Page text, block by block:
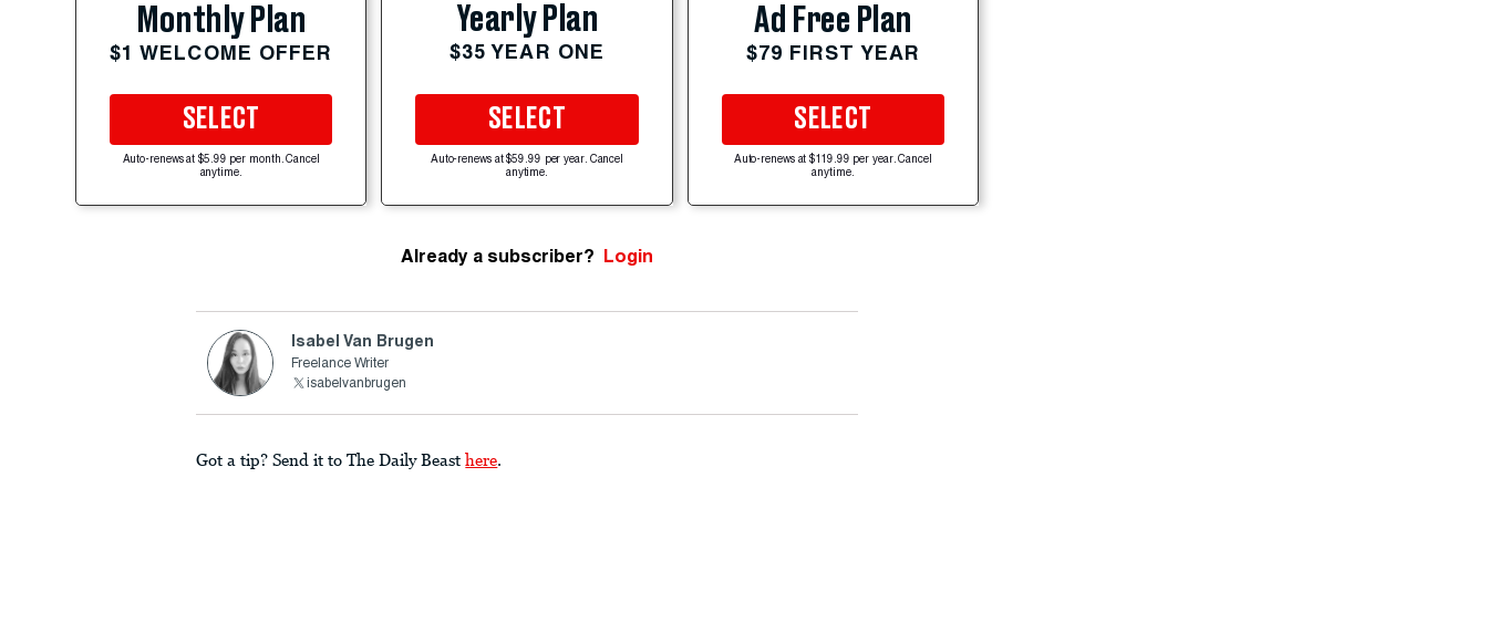
Monthly Plan
$1 WELCOME OFFER
SELECT
Auto-renews at $5.99 per month. Cancel
anytime.
Yearly Plan
$35 YEAR ONE
SELECT
Auto-renews at $59.99 per year. Cancel
anytime.
Ad Free Plan
$79 FIRST YEAR
SELECT
Auto-renews at $119.99 per year. Cancel
anytime.
Already a subscriber? Login
Isabel Van Brugen
Freelance Writer
isabelvanbrugen
Got a tip? Send it to The Daily Beast here.